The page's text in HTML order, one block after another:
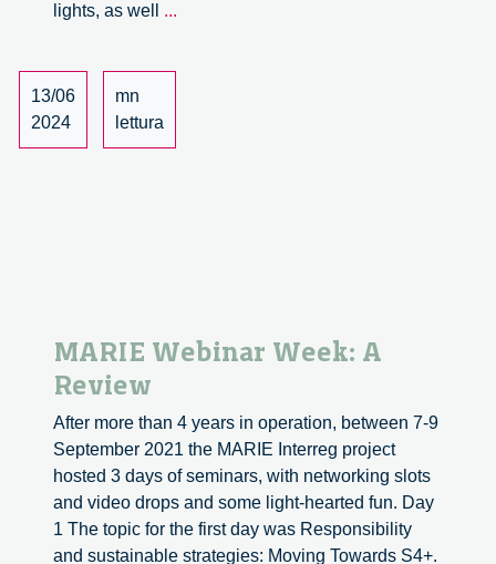
lights, as well ...
Autonomous
13/06
2024
mn
lettura
MARIE Webinar Week: A
Review
After more than 4 years in operation, between 7-9
September 2021 the MARIE Interreg project
hosted 3 days of seminars, with networking slots
and video drops and some light-hearted fun. Day
1 The topic for the first day was Responsibility
and sustainable strategies: Moving Towards S4+.